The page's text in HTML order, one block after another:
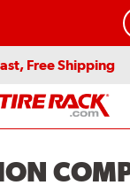
Free Shipping